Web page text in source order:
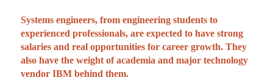
Systems engineers, from engineering students to
experienced professionals, are expected to have strong
salaries and real opportunities for career growth. They
also have the weight of academia and major technology
vendor IBM behind them.